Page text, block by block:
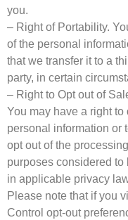
you.
– Right of Portability.
of the personal
that we transfer it to a
party, in certain
– Right to Opt out of
You may have a right to
personal information or
opt out of the
purposes considered to
in applicable privacy
Please note that if you
Control opt-out